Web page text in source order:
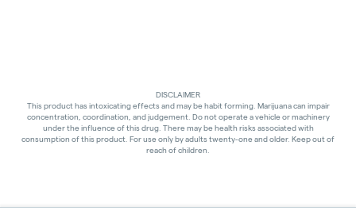
DISCLAIMER
This product has intoxicating effects and may be habit forming. Marijuana can impair
concentration, coordination, and judgement. Do not operate a vehicle or machinery
under the influence of this drug. There may be health risks associated with
consumption of this product. For use only by adults twenty-one and older. Keep out of
reach of children.